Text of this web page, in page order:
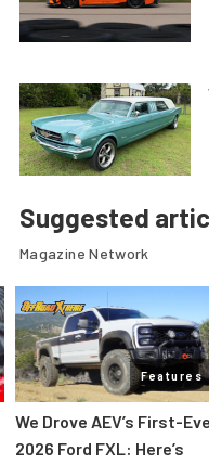
Suggested
Magazine Network
Features
We Drove AEV’s First-
2026 Ford FXL: Here’s